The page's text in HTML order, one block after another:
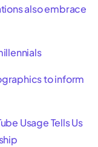
also embrace
to inform
Usage Tells Us